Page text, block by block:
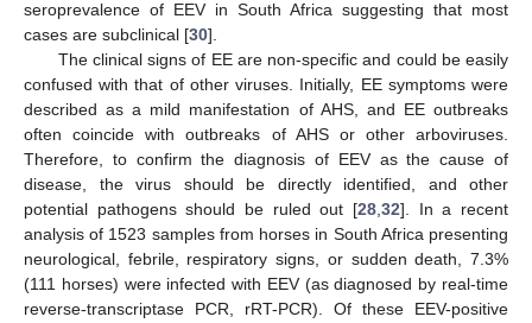
seroprevalence of EEV in South Africa suggesting that most
cases are subclinical [30].
The clinical signs of EE are non-specific and could be easily
confused with that of other viruses. Initially, EE symptoms were
described as a mild manifestation of AHS, and EE outbreaks
often coincide with outbreaks of AHS or other arboviruses.
Therefore, to confirm the diagnosis of EEV as the cause of
disease, the virus should be directly identified, and other
potential pathogens should be ruled out [28,32]. In a recent
analysis of 1523 samples from horses in South Africa presenting
neurological, febrile, respiratory signs, or sudden death, 7.3%
(111 horses) were infected with EEV (as diagnosed by real-time
reverse-transcriptase PCR, rRT-PCR). Of these EEV-positive